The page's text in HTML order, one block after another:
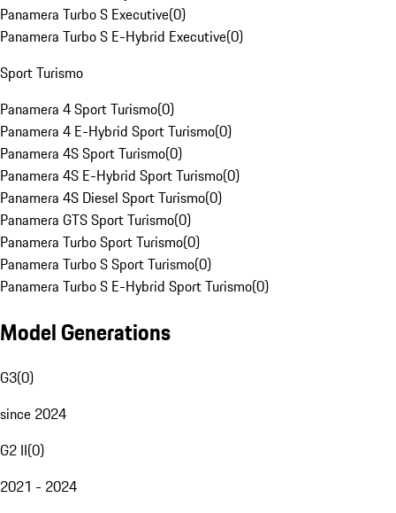
Panamera Turbo S Executive(0)
Panamera Turbo S E-Hybrid Executive(0)
Sport Turismo
Panamera 4 Sport Turismo(0)
Panamera 4 E-Hybrid Sport Turismo(0)
Panamera 4S Sport Turismo(0)
Panamera 4S E-Hybrid Sport Turismo(0)
Panamera 4S Diesel Sport Turismo(0)
Panamera GTS Sport Turismo(0)
Panamera Turbo Sport Turismo(0)
Panamera Turbo S Sport Turismo(0)
Panamera Turbo S E-Hybrid Sport Turismo(0)
Model Generations
G3(0)
since 2024
G2 II(0)
2021 - 2024